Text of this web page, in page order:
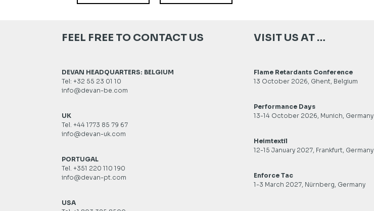
FEEL FREE TO CONTACT US
DEVAN HEADQUARTERS: BELGIUM
Tel: +32 55 23 01 10
info@devan-be.com
UK
Tel. +44 1773 85 79 67
info@devan-uk.com
PORTUGAL
Tel. +351 220 110 190
info@devan-pt.com
USA
VISIT US AT …
Flame Retardants Conference
13 October 2026, Ghent, Belgium
Performance Days
13-14 October 2026, Munich, Germany
Heimtextil
12-15 January 2027, Frankfurt, Germany
Enforce Tac
1-3 March 2027, Nürnberg, Germany